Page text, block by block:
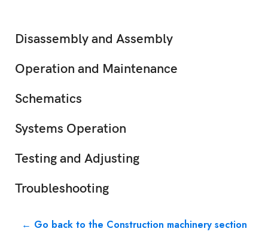
Disassembly and Assembly
Operation and Maintenance
Schematics
Systems Operation
Testing and Adjusting
Troubleshooting
← Go back to the Construction machinery section